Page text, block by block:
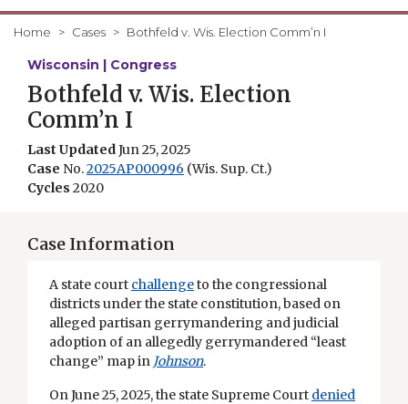
Home Cases Bothfeld v. Wis. Election Comm’n I
Wisconsin | Congress
Bothfeld v. Wis. Election
Comm’n I
Last UpdatedJun 25, 2025
Case No.2025AP000996 (Wis. Sup. Ct.)
Cycles 2020
Case Information
A state court challengeto the congressional
districts under the state constitution, based on
alleged partisan gerrymandering and judicial
adoption of an allegedly gerrymandered “least
change” map in Johnson.
On June 25, 2025, the state Supreme Court denied